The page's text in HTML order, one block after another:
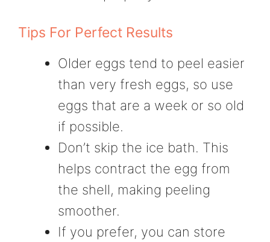
Tips For Perfect Results
Older eggs tend to peel easier
than very fresh eggs, so use
eggs that are a week or so old
if possible.
Don’t skip the ice bath. This
helps contract the egg from
the shell, making peeling
smoother.
If you prefer, you can store